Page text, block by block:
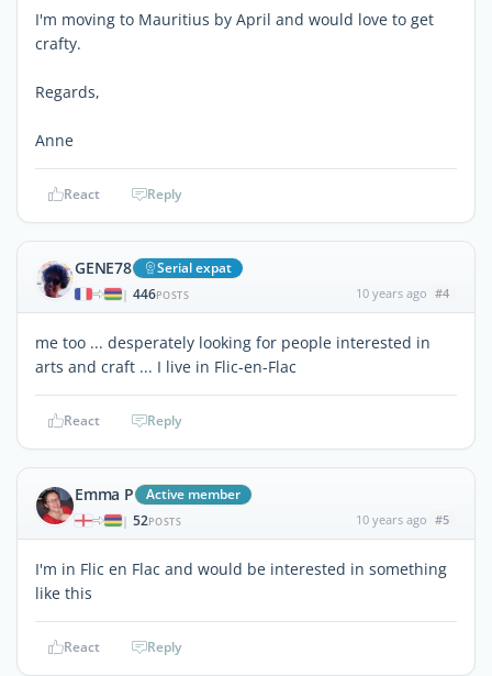
I'm moving to Mauritius by April and would love to get
crafty.
Regards,
Anne
React Reply
GENE78 Serial expat
| 446POSTS 10 years ago #4
me too ... desperately looking for people interested in
arts and craft ... I live in Flic-en-Flac
React Reply
Emma P Active member
| 52POSTS 10 years ago #5
I'm in Flic en Flac and would be interested in something
like this
React Reply